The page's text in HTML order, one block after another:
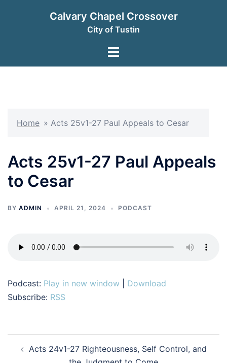
Calvary Chapel Crossover
City of Tustin
Toggle
Home » Acts 25v1-27 Paul Appeals to Cesar
Acts 25v1-27 Paul Appeals
to Cesar
BY ADMIN APRIL 21, 2024 PODCAST
Podcast: Play in new window
Download
Subscribe: RSS
navigation
Acts 24v1-27 Righteousness, Self Control, and